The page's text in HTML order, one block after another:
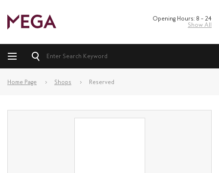
Opening Hours: 8 – 24
Show All
Home Page Shops Reserved